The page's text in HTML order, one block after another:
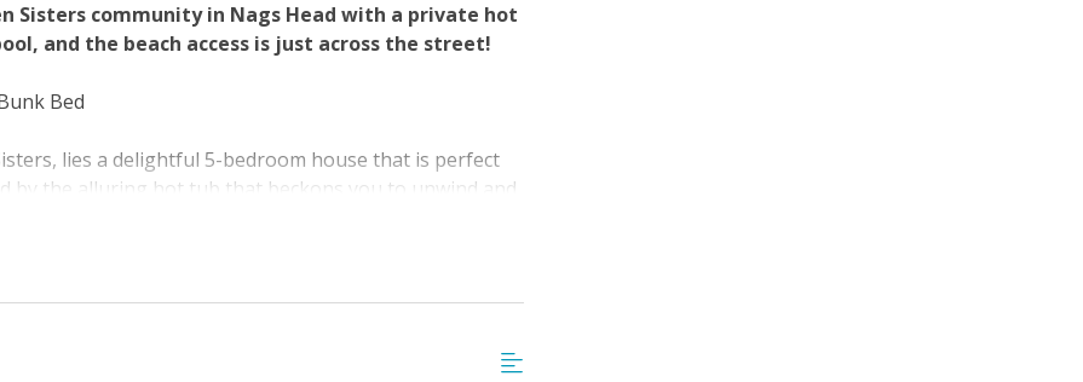
Sisters community in Nags Head with a private hot
and the beach access is just across the street!
Bed
lies a delightful 5-bedroom house that is perfect
by the alluring hot tub that beckons you to unwind and
take a few steps to reach the community pool
for some adventure, take a brisk walk to the nearby
shows. Grab your morning coffee and enjoy the